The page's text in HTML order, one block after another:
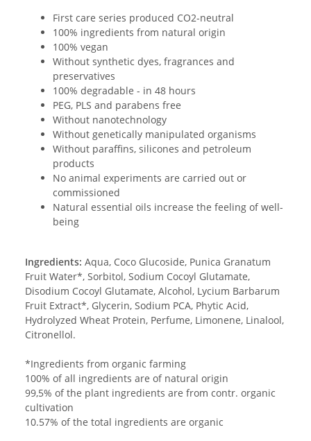
First care series produced CO2-neutral
100% ingredients from natural origin
100% vegan
Without synthetic dyes, fragrances and
preservatives
100% degradable - in 48 hours
PEG, PLS and parabens free
Without nanotechnology
Without genetically manipulated organisms
Without paraffins, silicones and petroleum
products
No animal experiments are carried out or
commissioned
Natural essential oils increase the feeling of well-
being
Ingredients: Aqua, Coco Glucoside, Punica Granatum
Fruit Water*, Sorbitol, Sodium Cocoyl Glutamate,
Disodium Cocoyl Glutamate, Alcohol, Lycium Barbarum
Fruit Extract*, Glycerin, Sodium PCA, Phytic Acid,
Hydrolyzed Wheat Protein, Perfume, Limonene, Linalool,
Citronellol.
*Ingredients from organic farming
100% of all ingredients are of natural origin
99,5% of the plant ingredients are from contr. organic
cultivation
10.57% of the total ingredients are organic